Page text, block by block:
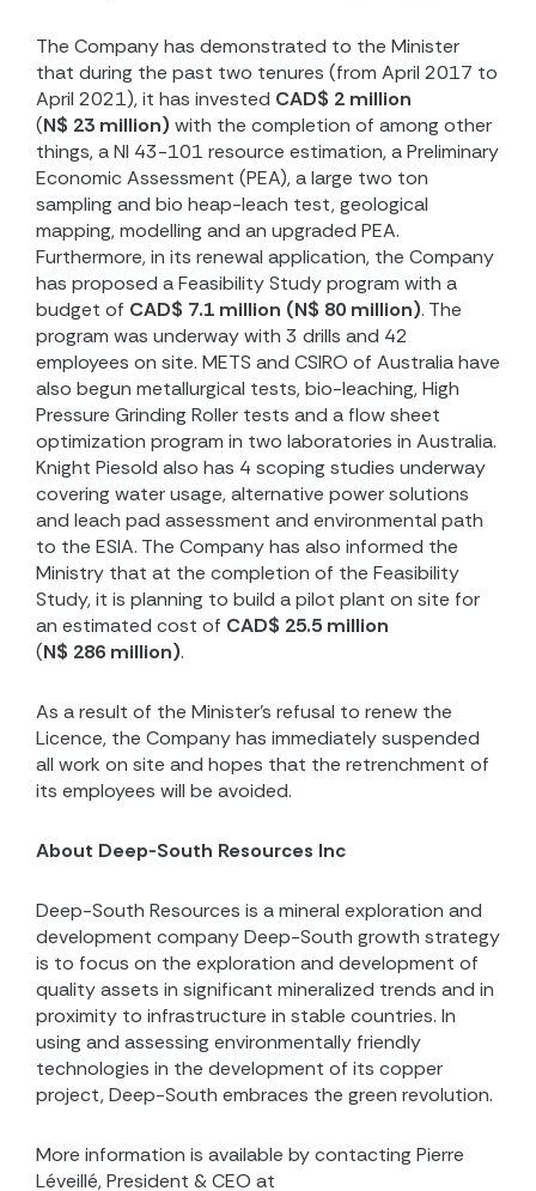
The Company has demonstrated to the Minister
that during the past two tenures (from April 2017 to
April 2021), it has invested CAD$ 2 million
(N$ 23 million) with the completion of among other
things, a NI 43-101 resource estimation, a Preliminary
Economic Assessment (PEA), a large two ton
sampling and bio heap-leach test, geological
mapping, modelling and an upgraded PEA.
Furthermore, in its renewal application, the Company
has proposed a Feasibility Study program with a
budget of CAD$ 7.1 million (N$ 80 million). The
program was underway with 3 drills and 42
employees on site. METS and CSIRO of Australia have
also begun metallurgical tests, bio-leaching, High
Pressure Grinding Roller tests and a flow sheet
optimization program in two laboratories in Australia.
Knight Piesold also has 4 scoping studies underway
covering water usage, alternative power solutions
and leach pad assessment and environmental path
to the ESIA. The Company has also informed the
Ministry that at the completion of the Feasibility
Study, it is planning to build a pilot plant on site for
an estimated cost of CAD$ 25.5 million
(N$ 286 million).
As a result of the Minister’s refusal to renew the
Licence, the Company has immediately suspended
all work on site and hopes that the retrenchment of
its employees will be avoided.
About Deep-South Resources Inc
Deep-South Resources is a mineral exploration and
development company Deep-South growth strategy
is to focus on the exploration and development of
quality assets in significant mineralized trends and in
proximity to infrastructure in stable countries. In
using and assessing environmentally friendly
technologies in the development of its copper
project, Deep-South embraces the green revolution.
More information is available by contacting Pierre
Léveillé, President & CEO at